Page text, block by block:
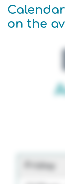
on the
Friday